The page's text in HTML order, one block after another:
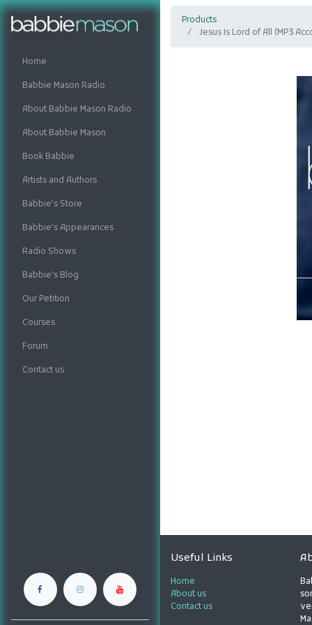
Home
Babbie Mason Radio
About Babbie Mason Radio
About Babbie Mason
Book Babbie
Artists and Authors
Babbie's Store
Babbie's Appearances
Radio Shows
Babbie's Blog
Our Petition
Courses
Forum
Contact us
Products
Jesus Is Lord of All (MP3
Useful Links
Home
About us
Contact us